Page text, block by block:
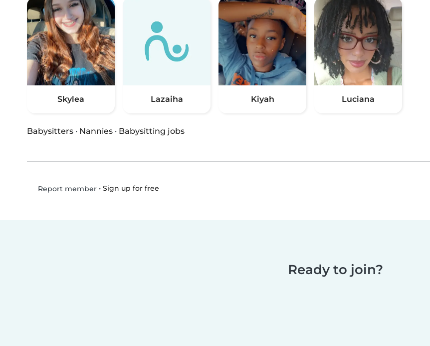
Skylea Lazaiha Kiyah Luciana
Babysitters · Nannies · Babysitting jobs
Report member• Sign up for free
Ready to join?